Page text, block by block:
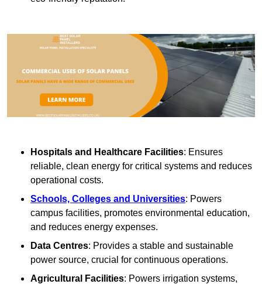
Hospitals and Healthcare Facilities: Ensures
reliable, clean energy for critical systems and reduces
operational costs.
Schools, Colleges and Universities: Powers
campus facilities, promotes environmental education,
and reduces energy expenses.
Data Centres: Provides a stable and sustainable
power source, crucial for continuous operations.
Agricultural Facilities: Powers irrigation systems,